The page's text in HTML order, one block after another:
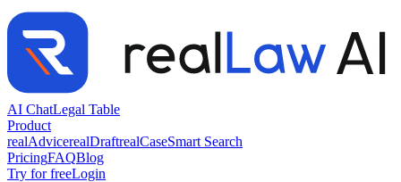
AI ChatLegal Table
Product
realAdvicerealDraftrealCaseSmart Search
PricingFAQBlog
Try for freeLogin